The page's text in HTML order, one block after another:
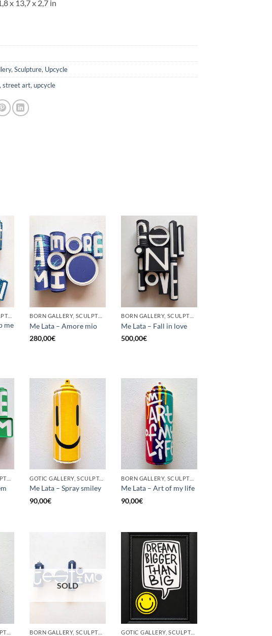
x 13,7 x 2,7 in
, Sculpture, Upcycle
, street art, upcycle
GOTIC GALLERY, SCULPTURE, UPCYCLE
me
BORN GALLERY, SCULPTURE, UPCYCLE
Me Lata – Amore mio
280,00€
BORN GALLERY, SCULPTURE, UPCYCLE
Me Lata – Fall in love
500,00€
BORN GALLERY, SCULPTURE, UPCYCLE GOTIC GALLERY, SCULPTURE, UPCYCLE
Me Lata – Spray smiley
90,00€
BORN GALLERY, SCULPTURE, UPCYCLE
Me Lata – Art of my life
90,00€
BORN GALLERY, SCULPTURE, UPCYCLE
SOLD
BORN GALLERY, SCULPTURE, UPCYCLE GOTIC GALLERY, SCULPTURE, UPCYCLE